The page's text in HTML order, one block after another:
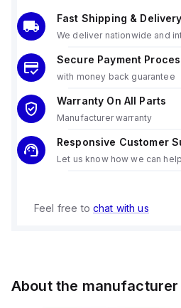
Fast Shipping & Delivery
We deliver nationwide and
Secure Payment
with money back guarantee
Warranty On All Parts
Manufacturer warranty
Responsive Customer
Let us know how we can
Feel free to chat with us
About the manufacturer